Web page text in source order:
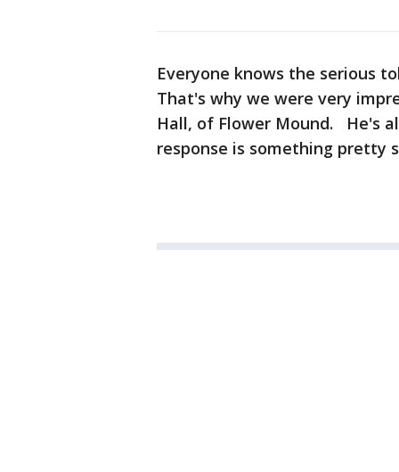
Everyone knows the serious
That's why we were very
Hall, of Flower Mound. He's
response is something pretty